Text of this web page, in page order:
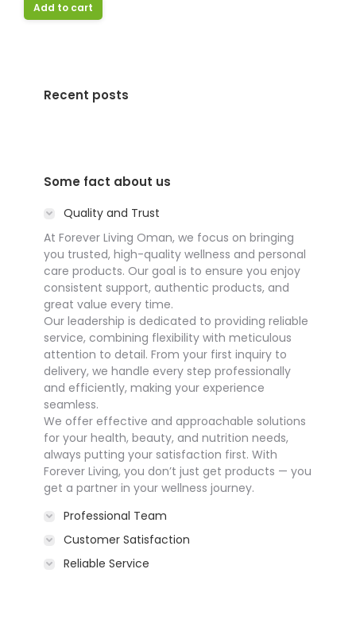
Add to cart
Recent posts
Some fact about us
Quality and Trust
At Forever Living Oman, we focus on bringing
you trusted, high-quality wellness and personal
care products. Our goal is to ensure you enjoy
consistent support, authentic products, and
great value every time.
Our leadership is dedicated to providing reliable
service, combining flexibility with meticulous
attention to detail. From your first inquiry to
delivery, we handle every step professionally
and efficiently, making your experience
seamless.
We offer effective and approachable solutions
for your health, beauty, and nutrition needs,
always putting your satisfaction first. With
Forever Living, you don’t just get products — you
get a partner in your wellness journey.
Professional Team
Customer Satisfaction
Reliable Service